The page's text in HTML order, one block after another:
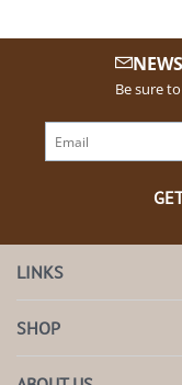
Be sure
LINKS
SHOP